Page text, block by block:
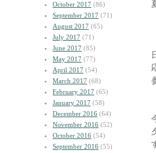
October 2017 (86)
September 2017 (71)
August 2017 (65)
July 2017 (71)
June 2017 (85)
May 2017 (77)
April 2017 (54)
March 2017 (68)
February 2017 (65)
January 2017 (58)
December 2016 (64)
November 2016 (52)
October 2016 (54)
September 2016 (55)